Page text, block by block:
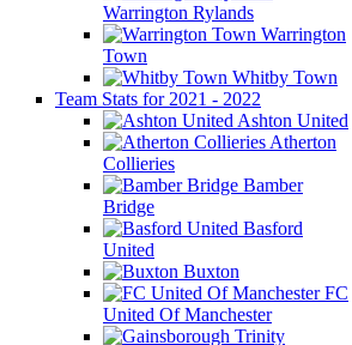
Warrington Rylands
Warrington
Town
Whitby Town
Team Stats for 2021 - 2022
Ashton United
Atherton
Collieries
Bamber
Bridge
Basford
United
Buxton
FC
United Of Manchester